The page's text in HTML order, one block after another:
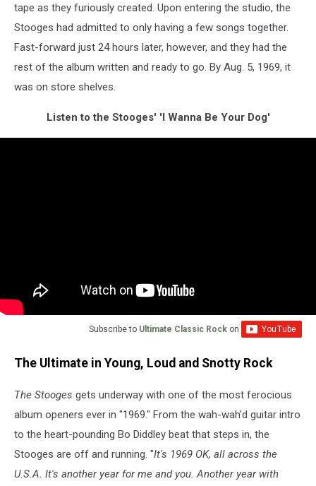
tape as they furiously created. Upon entering the studio, the
Stooges had admitted to only having a few songs together.
Fast-forward just 24 hours later, however, and they had the
rest of the album written and ready to go. By Aug. 5, 1969, it
was on store shelves.
Listen to the Stooges' 'I Wanna Be Your Dog'
Subscribe to Ultimate Classic Rock on
The Ultimate in Young, Loud and Snotty Rock
The Stooges gets underway with one of the most ferocious
album openers ever in "1969." From the wah-wah'd guitar intro
to the heart-pounding Bo Diddley beat that steps in, the
Stooges are off and running. "It's 1969 OK, all across the
U.S.A. It's another year for me and you. Another year with